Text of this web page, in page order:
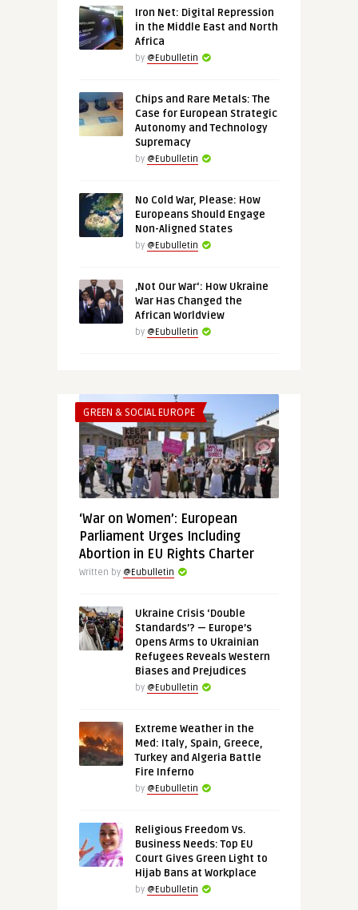
Iron Net: Digital Repression
in the Middle East and North
Africa
by @Eubulletin
Chips and Rare Metals: The
Case for European Strategic
Autonomy and Technology
Supremacy
by @Eubulletin
No Cold War, Please: How
Europeans Should Engage
Non-Aligned States
by @Eubulletin
‚Not Our War‘: How Ukraine
War Has Changed the
African Worldview
by @Eubulletin
GREEN & SOCIAL EUROPE
‘War on Women’: European
Parliament Urges Including
Abortion in EU Rights Charter
Written by @Eubulletin
Ukraine Crisis ‘Double
Standards’? — Europe’s
Opens Arms to Ukrainian
Refugees Reveals Western
Biases and Prejudices
by @Eubulletin
Extreme Weather in the
Med: Italy, Spain, Greece,
Turkey and Algeria Battle
Fire Inferno
by @Eubulletin
Religious Freedom Vs.
Business Needs: Top EU
Court Gives Green Light to
Hijab Bans at Workplace
by @Eubulletin